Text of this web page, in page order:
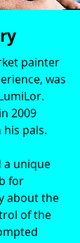
painter
was
2009
pals.
a unique
for
about the
of the